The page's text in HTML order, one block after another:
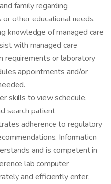
family regarding
other educational needs.
knowledge of managed care
with managed care
requirements or laboratory
appointments and/or
skills to view schedule,
search patient
adherence to regulatory
Information
and is competent in
lab computer
and efficiently enter,